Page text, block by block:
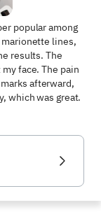
popular among
lines,
results. The
face. The pain
afterward,
which was great.